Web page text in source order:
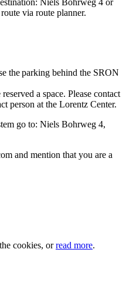
Niels Bohrweg 4 or
via route planner.
the parking behind the SRON
a space. Please contact
person at the Lorentz Center.
go to: Niels Bohrweg 4,
and mention that you are a
cookies, orread more.